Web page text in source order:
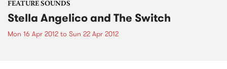
FEATURE SOUNDS
Stella Angelico and The Switch
Mon 16 Apr 2012 to Sun 22 Apr 2012